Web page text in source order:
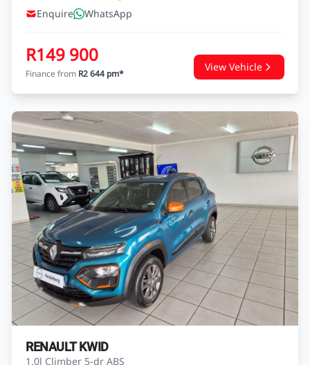
RENAULT SANDERO
SANDERO 900T STEPWAY EXPRESSION
USED 133 507 KM 2020 PETROL
Nissan Heidelberg
Enquire
WhatsApp
R149 900
Finance fromR2 644 pm*
View Vehicle